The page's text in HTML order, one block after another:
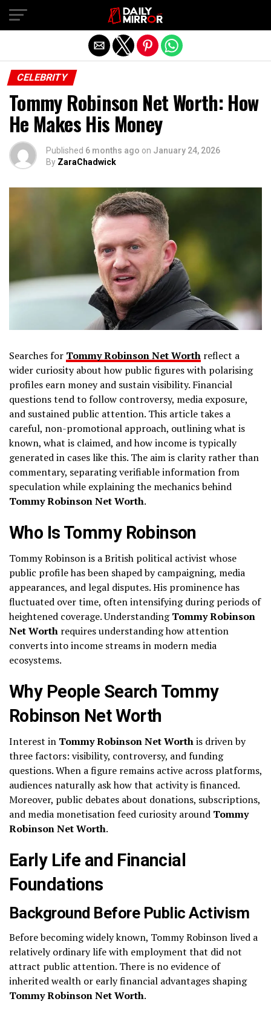
CELEBRITY
Tommy Robinson Net Worth: How
He Makes His Money
Published 6 months ago on January 24, 2026
By ZaraChadwick
Searches for Tommy Robinson Net Worth reflect a
wider curiosity about how public figures with polarising
profiles earn money and sustain visibility. Financial
questions tend to follow controversy, media exposure,
and sustained public attention. This article takes a
careful, non-promotional approach, outlining what is
known, what is claimed, and how income is typically
generated in cases like this. The aim is clarity rather than
commentary, separating verifiable information from
speculation while explaining the mechanics behind
Tommy Robinson Net Worth.
Who Is Tommy Robinson
Tommy Robinsonis a British political activist whose
public profile has been shaped by campaigning, media
appearances, and legal disputes. His prominence has
fluctuated over time, often intensifying during periods of
heightened coverage. UnderstandingTommy Robinson
Net Worth requires understanding how attention
converts into income streams in modern media
ecosystems.
Why People Search Tommy
Robinson Net Worth
Interest in Tommy Robinson Net Worthis driven by
three factors: visibility, controversy, and funding
questions. When a figure remains active across platforms,
audiences naturally ask how that activity is financed.
Moreover, public debates about donations, subscriptions,
and media monetisation feed curiosity around Tommy
Robinson Net Worth.
Early Life and Financial
Foundations
Background Before Public Activism
Before becoming widely known, Tommy Robinson lived a
relatively ordinary life with employment that did not
attract public attention. There is no evidence of
inherited wealth or early financial advantages shaping
Tommy Robinson Net Worth.
Exit mobile version